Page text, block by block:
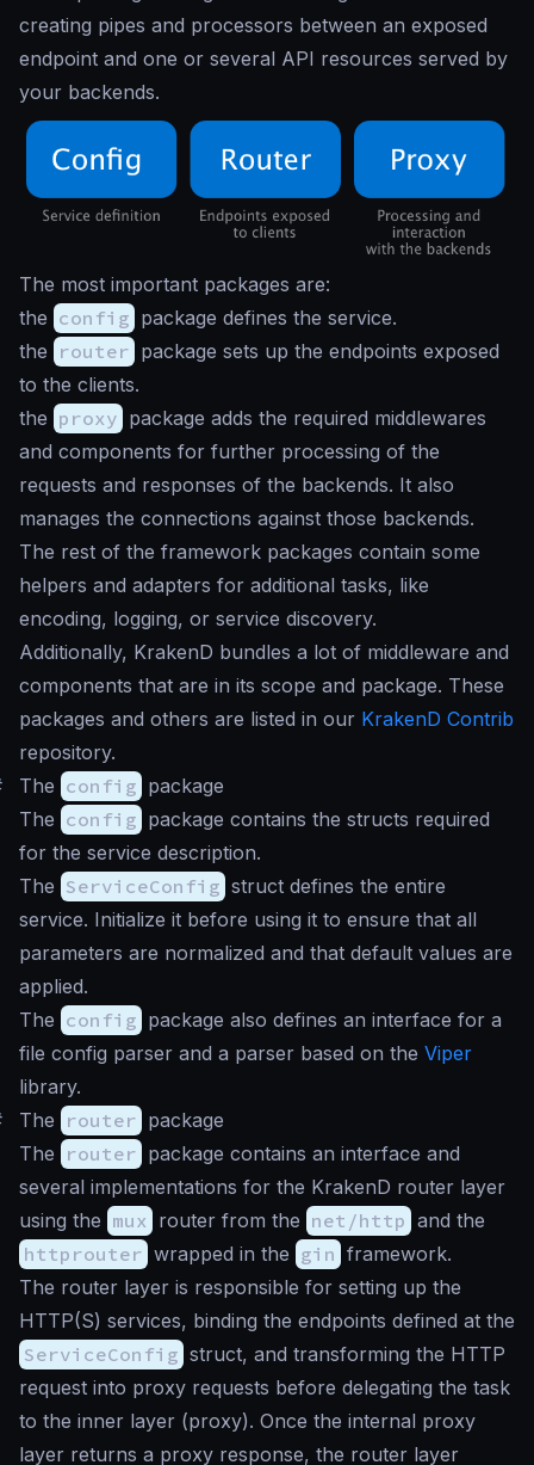
creating pipes and processors between an exposed
endpoint and one or several API resources served by
your backends.
The most important packages are:
the config package defines the service.
the router package sets up the endpoints exposed
to the clients.
the proxy package adds the required middlewares
and components for further processing of the
requests and responses of the backends. It also
manages the connections against those backends.
The rest of the framework packages contain some
helpers and adapters for additional tasks, like
encoding, logging, or service discovery.
Additionally, KrakenD bundles a lot of middleware and
components that are in its scope and package. These
packages and others are listed in our KrakenD Contrib
repository.
The config package
The config package contains the structs required
for the service description.
The ServiceConfig struct defines the entire
service. Initialize it before using it to ensure that all
parameters are normalized and that default values are
applied.
The config package also defines an interface for a
file config parser and a parser based on the Viper
library.
The router package
The router package contains an interface and
several implementations for the KrakenD router layer
using the mux router from the net/http and the
httprouter wrapped in the gin framework.
The router layer is responsible for setting up the
HTTP(S) services, binding the endpoints defined at the
ServiceConfig struct, and transforming the HTTP
request into proxy requests before delegating the task
to the inner layer (proxy). Once the internal proxy
layer returns a proxy response, the router layer